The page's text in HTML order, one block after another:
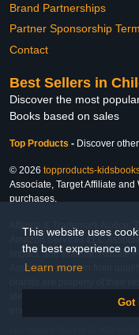
This website uses
the best experience
Learn more
Got
Brand Partnerships
Partner Sponsorship
Contact
Best Sellers in
Discover the most
Books based on sales
Top Products - Discover
© 2026 topproducts-
Associate, Target Affiliate
purchases.
Affiliate & Trademark
Amazon Services LLC
Impact, and Walmart Affiliate
Associate, we earn from
brands are property of their
identify the products and